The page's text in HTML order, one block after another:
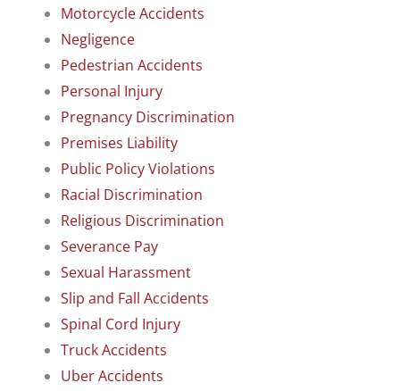
Motorcycle Accidents
Negligence
Pedestrian Accidents
Personal Injury
Pregnancy Discrimination
Premises Liability
Public Policy Violations
Racial Discrimination
Religious Discrimination
Severance Pay
Sexual Harassment
Slip and Fall Accidents
Spinal Cord Injury
Truck Accidents
Uber Accidents